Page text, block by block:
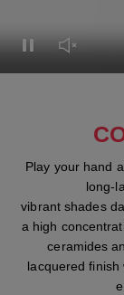
Pause this video
Unmute
Play your hand
long-
vibrant shades
a high
ceramides
lacquered finish